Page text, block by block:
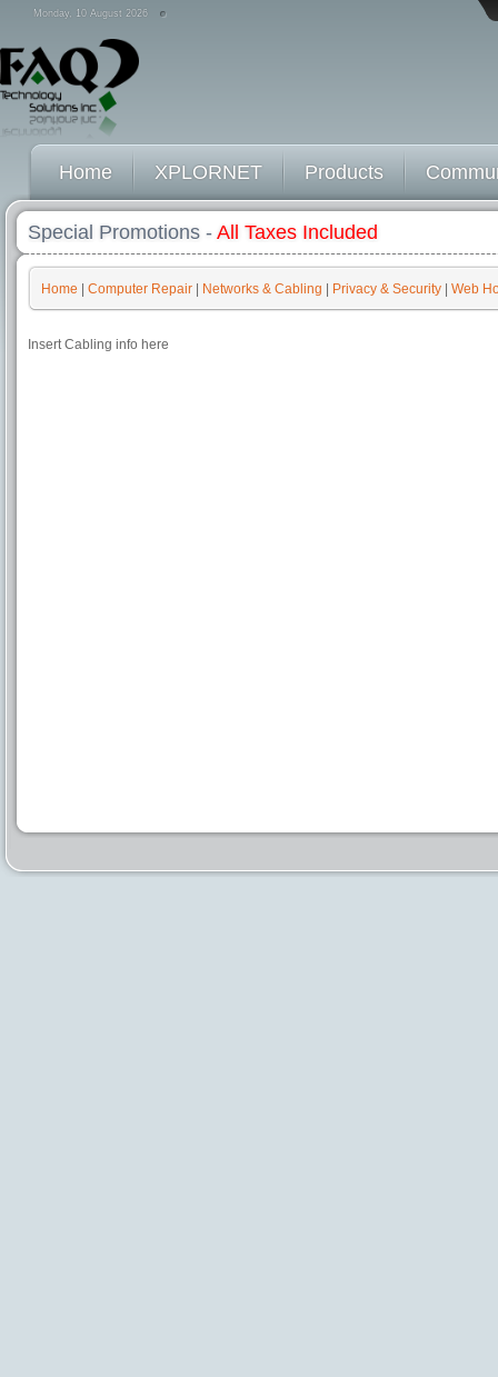
Monday, 10 August 2026
Home XPLORNET Products
Special Promotions - All Taxes Included
Home Computer Repair Networks & Cabling Privacy & Security Web
Insert Cabling info here